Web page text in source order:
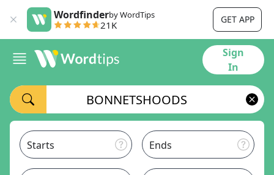
Wordfinderby WordTips
21K GET APP
Sign
In
Starts Ends